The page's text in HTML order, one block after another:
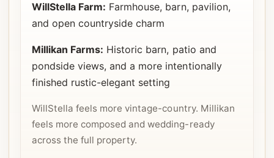
WillStella Farm: Farmhouse, barn, pavilion,
and open countryside charm
Millikan Farms: Historic barn, patio and
pondside views, and a more intentionally
finished rustic-elegant setting
WillStella feels more vintage-country. Millikan
feels more composed and wedding-ready
across the full property.